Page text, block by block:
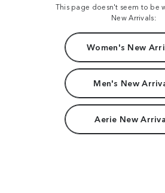
This page doesn't seem to be
New Arrivals:
Women's New
Men's New
Aerie New